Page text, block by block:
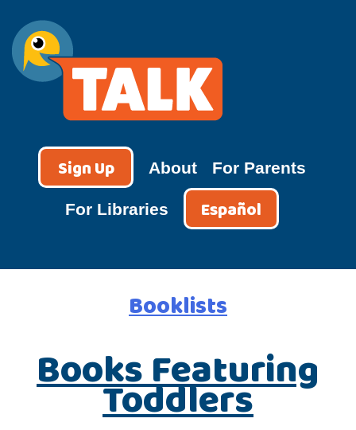
content
TALK
Sign Up About For Parents
For Libraries Español
Booklists
Books Featuring
Toddlers